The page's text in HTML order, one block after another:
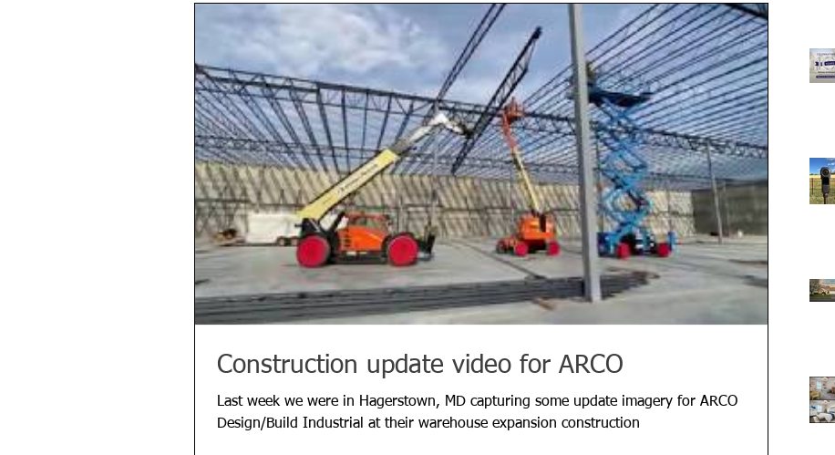
Construction update video for ARCO
Last week we were in Hagerstown, MD capturing some update imagery for ARCO
Design/Build Industrial at their warehouse expansion construction